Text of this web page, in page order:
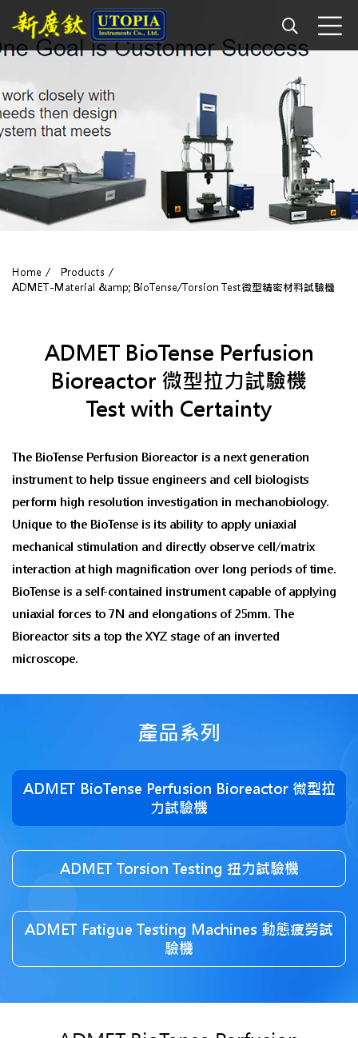
Home
Products
ADMET-Material &amp; BioTense/Torsion Test微型精密材料試驗機
ADMET BioTense Perfusion
Bioreactor 微型拉力試驗機
Test with Certainty
The BioTense Perfusion Bioreactor is a next generation
instrument to help tissue engineers and cell biologists
perform high resolution investigation in mechanobiology.
Unique to the BioTense is its ability to apply uniaxial
mechanical stimulation and directly observe cell/matrix
interaction at high magnification over long periods of time.
BioTense is a self-contained instrument capable of applying
uniaxial forces to 7N and elongations of 25mm. The
Bioreactor sits a top the XYZ stage of an inverted
microscope.
產品系列
ADMET BioTense Perfusion Bioreactor 微型拉
力試驗機
ADMET Torsion Testing 扭力試驗機
ADMET Fatigue Testing Machines 動態疲勞試
驗機